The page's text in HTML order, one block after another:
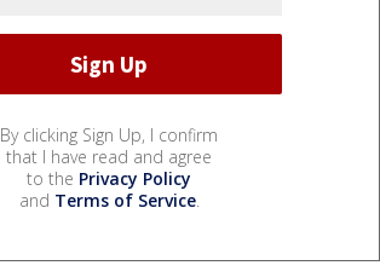
By clicking Sign Up, I confirm
that I have read and agree
to the Privacy Policy
and Terms of Service.